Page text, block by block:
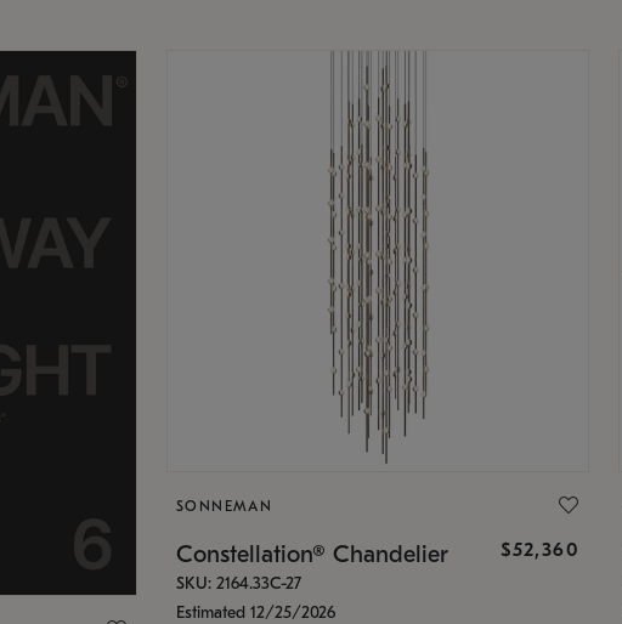
SONNEMAN
Constellation® Chandelier $52,360
SKU: 2164.33C-27
Estimated 12/25/2026